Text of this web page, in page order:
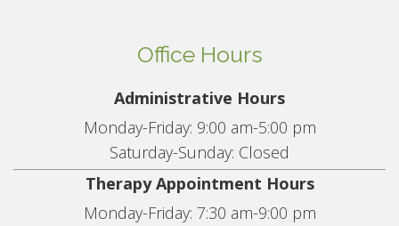
Office Hours
Administrative Hours
Monday-Friday: 9:00 am-5:00 pm
Saturday-Sunday: Closed
Therapy Appointment Hours
Monday-Friday: 7:30 am-9:00 pm